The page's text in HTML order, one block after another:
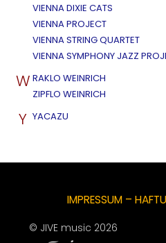
VIENNA DIXIE CATS
VIENNA PROJECT
VIENNA STRING QUARTET
VIENNA SYMPHONY JAZZ
W RAKLO WEINRICH
ZIPFLO WEINRICH
Y YACAZU
IMPRESSUM –
© JIVE music 2026